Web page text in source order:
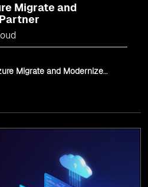
Migrate and
Migrate and Modernize
uniquely positioned to
ecosystem, enabling us to
cloud solutions to our
your cloud migration